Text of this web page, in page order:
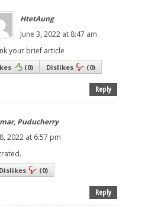
HtetAung
June 3, 2022 at 8:47 am
your brief article
(0) Dislikes (0)
Reply
Puducherry
2022 at 6:57 pm
Dislikes (0)
Reply